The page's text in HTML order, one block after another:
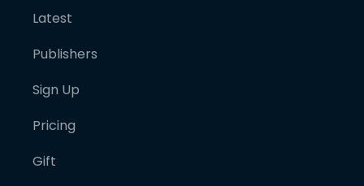
Latest
Publishers
Sign Up
Pricing
Gift